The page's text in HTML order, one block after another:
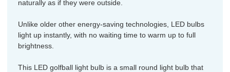
naturally as if they were outside.
Unlike older other energy-saving technologies, LED bulbs
light up instantly, with no waiting time to warm up to full
brightness.
This LED golfball light bulb is a small round light bulb that